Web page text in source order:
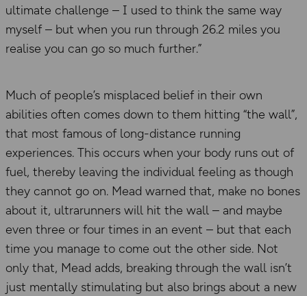
ultimate challenge – I used to think the same way
myself – but when you run through 26.2 miles you
realise you can go so much further.”
Much of people’s misplaced belief in their own
abilities often comes down to them hitting “the wall”,
that most famous of long-distance running
experiences. This occurs when your body runs out of
fuel, thereby leaving the individual feeling as though
they cannot go on. Mead warned that, make no bones
about it, ultrarunners will hit the wall – and maybe
even three or four times in an event – but that each
time you manage to come out the other side. Not
only that, Mead adds, breaking through the wall isn’t
just mentally stimulating but also brings about a new